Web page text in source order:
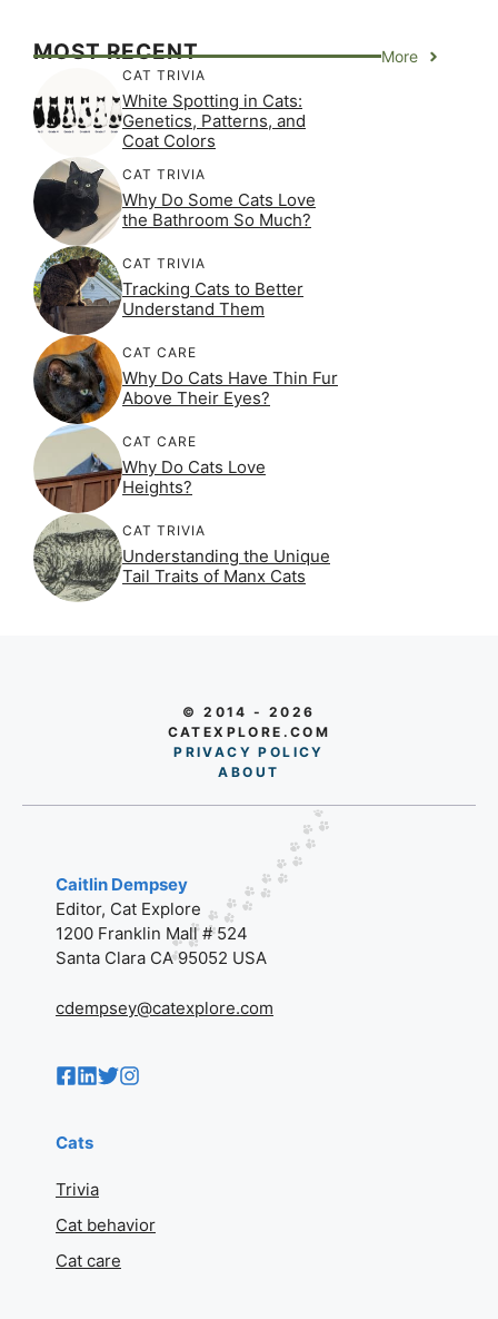
MOST RECENT More
CAT TRIVIA
White Spotting in Cats:
Genetics, Patterns, and
Coat Colors
CAT TRIVIA
Why Do Some Cats Love
the Bathroom So Much?
CAT TRIVIA
Tracking Cats to Better
Understand Them
CAT CARE
Why Do Cats Have Thin Fur
Above Their Eyes?
CAT CARE
Why Do Cats Love
Heights?
CAT TRIVIA
Understanding the Unique
Tail Traits of Manx Cats
© 2014 - 2026
CATEXPLORE.COM
PRIVACY POLICY
ABO UT
Caitlin Dempsey
Editor, Cat Explore
1200 Franklin Mall # 524
Santa Clara CA 95052 USA
cdempsey@catexplore.com
Cats
Trivia
Cat behavior
Cat care